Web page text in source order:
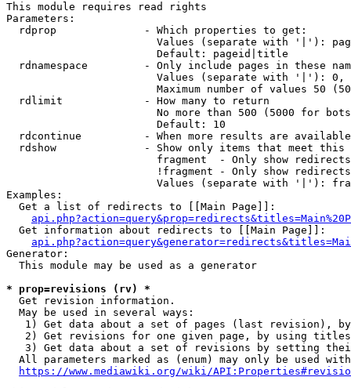
This module requires read rights
Parameters:
  rdprop              - Which properties to get:
Values (separate with '|'):
                        Default: pageid|title
rdnamespace         - Only include pages in these
Values (separate with '|'):
Maximum number of values 50
  rdlimit             - How many to return
No more than 500 (5000 for
                        Default: 10
rdcontinue          - When more results are
rdshow              - Show only items that meet this
fragment  - Only show
!fragment - Only show
Values (separate with '|'):
Examples:
  Get a list of redirects to [[Main Page]]:
  Get information about redirects to [[Main Page]]:
Generator:
  This module may be used as a generator
* prop=revisions (rv) *
  Get revision information.
  May be used in several ways:
1) Get data about a set of pages (last revision),
2) Get revisions for one given page, by using
3) Get data about a set of revisions by setting
All parameters marked as (enum) may only be used
https://www.mediawiki.org/wiki/